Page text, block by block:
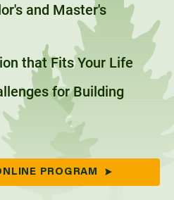
and Master's
that Fits Your Life
for Building
PROGRAM